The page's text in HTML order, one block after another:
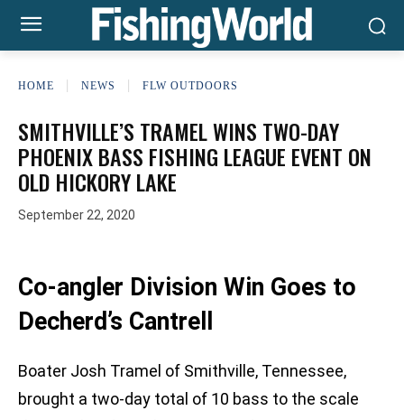
HOME NEWS FLW OUTDOORS
SMITHVILLE’S TRAMEL WINS TWO-DAY
PHOENIX BASS FISHING LEAGUE EVENT ON
OLD HICKORY LAKE
September 22, 2020
Co-angler Division Win Goes to
Decherd’s Cantrell
Boater Josh Tramel of Smithville, Tennessee,
brought a two-day total of 10 bass to the scale